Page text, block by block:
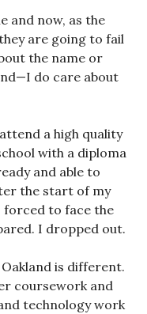
and now, as the
are going to fail
the name or
do care about
a high quality
with a diploma
and able to
the start of my
forced to face the
I dropped out.
is different.
coursework and
technology work